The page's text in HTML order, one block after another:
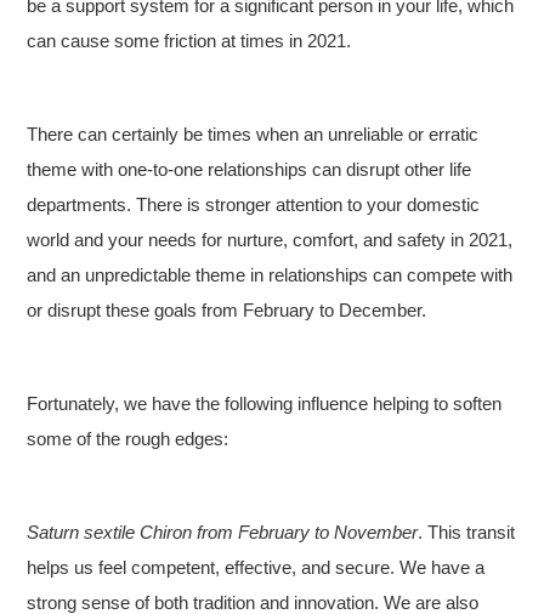
be a support system for a significant person in your life, which
can cause some friction at times in 2021.
There can certainly be times when an unreliable or erratic
theme with one-to-one relationships can disrupt other life
departments. There is stronger attention to your domestic
world and your needs for nurture, comfort, and safety in 2021,
and an unpredictable theme in relationships can compete with
or disrupt these goals from February to December.
Fortunately, we have the following influence helping to soften
some of the rough edges:
Saturn sextile Chiron from February to November. This transit
helps us feel competent, effective, and secure. We have a
strong sense of both tradition and innovation. We are also